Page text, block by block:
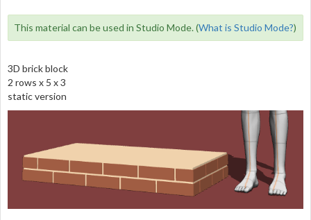
This material can be used in Studio Mode. (What is Studio Mode?)
3D brick block
2 rows x 5 x 3
static version